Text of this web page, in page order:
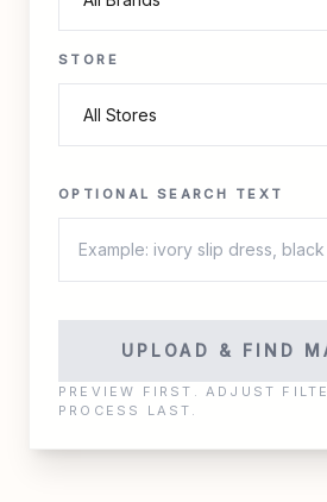
STORE
OPTIONAL SEARCH TEXT
UPLOAD & FIND
PREVIEW FIRST. ADJUST
PROCESS LAST.